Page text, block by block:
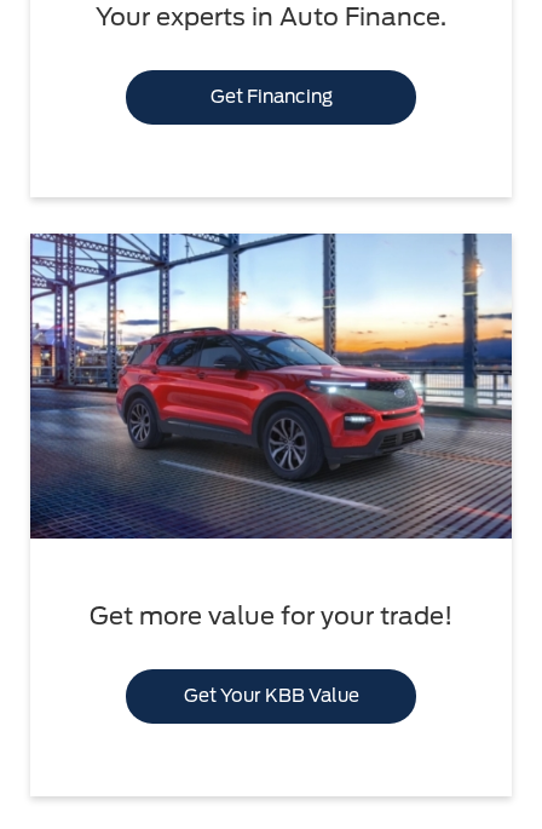
Your experts in Auto Finance.
Get Financing
Get more value for your trade!
Get Your KBB Value